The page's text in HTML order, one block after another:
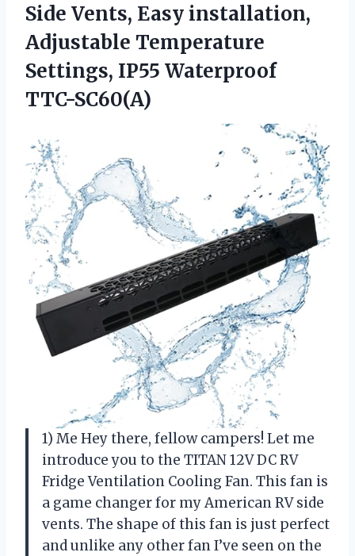
Side Vents, Easy installation,
Adjustable Temperature
Settings, IP55 Waterproof
TTC-SC60(A)
1) Me Hey there, fellow campers! Let me
introduce you to the TITAN 12V DC RV
Fridge Ventilation Cooling Fan. This fan is
a game changer for my American RV side
vents. The shape of this fan is just perfect
and unlike any other fan I’ve seen on the